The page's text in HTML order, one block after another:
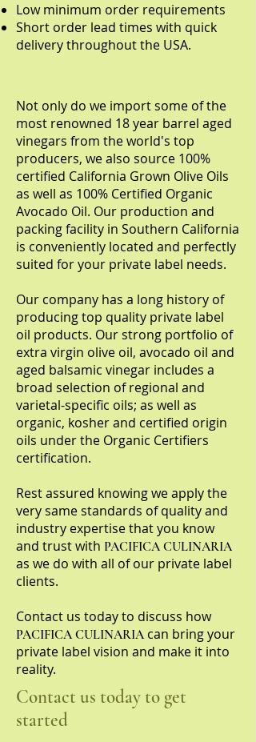
Low minimum order requirements
Short order lead times with quick
delivery throughout the USA.
Not only do we import some of the
most renowned 18 year barrel aged
vinegars from the world's top
producers, we also source 100%
certified California Grown Olive Oils
as well as 100% Certified Organic
Avocado Oil. Our production and
packing facility in Southern California
is conveniently located and perfectly
suited for your private label needs.
Our company has a long history of
producing top quality private label
oil products. Our strong portfolio of
extra virgin olive oil, avocado oil and
aged balsamic vinegar includes a
broad selection of regional and
varietal-specific oils; as well as
organic, kosher and certified origin
oils under the Organic Certifiers
certification.
Rest assured knowing we apply the
very same standards of quality and
industry expertise that you know
and trust with PACIFICA CULINARIA
as we do with all of our private label
clients.
Contact us today to discuss how
PACIFICA CULINARIA can bring your
private label vision and make it into
reality.
Contact us today to get
started